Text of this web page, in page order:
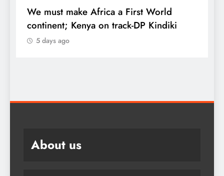
First World
DP Kindiki
COUNTIES
About us